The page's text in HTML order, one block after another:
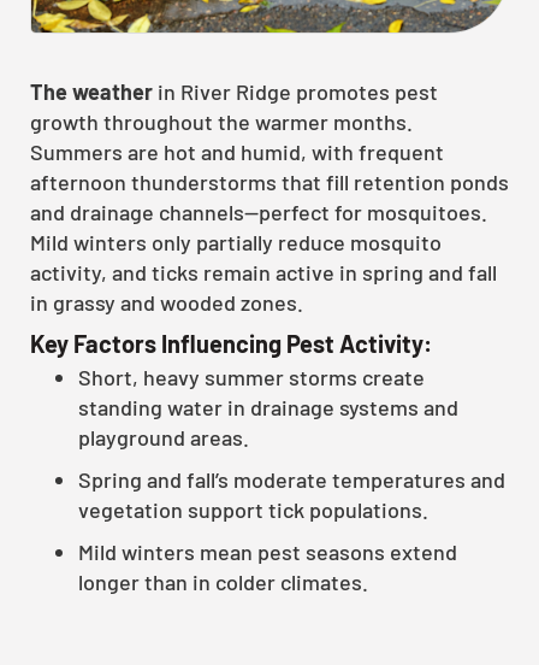
The weather in River Ridge promotes pest
growth throughout the warmer months.
Summers are hot and humid, with frequent
afternoon thunderstorms that fill retention ponds
and drainage channels—perfect for mosquitoes.
Mild winters only partially reduce mosquito
activity, and ticks remain active in spring and fall
in grassy and wooded zones.
Key Factors Influencing Pest Activity:
Short, heavy summer storms create
standing water in drainage systems and
playground areas.
Spring and fall’s moderate temperatures and
vegetation support tick populations.
Mild winters mean pest seasons extend
longer than in colder climates.